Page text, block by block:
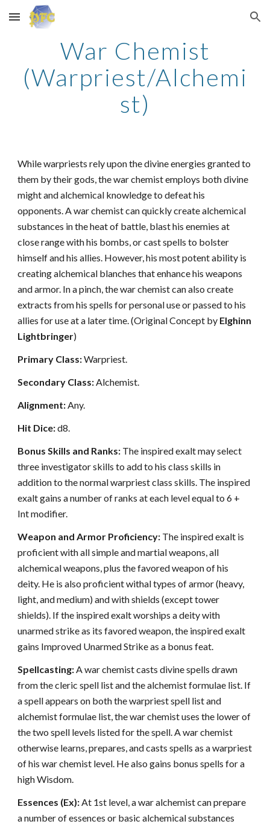
Skip to main content Skip to navigation
War Chemist
(Warpriest/Alchemi
st)
While warpriests rely upon the divine energies granted to
them by their gods, the war chemist employs both divine
might and alchemical knowledge to defeat his
opponents. A war chemist can quickly create alchemical
substances in the heat of battle, blast his enemies at
close range with his bombs, or cast spells to bolster
himself and his allies. However, his most potent ability is
creating alchemical blanches that enhance his weapons
and armor. In a pinch, the war chemist can also create
extracts from his spells for personal use or passed to his
allies for use at a later time. (Original Concept by Elghinn
Lightbringer)
Primary Class:Warpriest.
Secondary Class:Alchemist.
Alignment:Any.
Hit Dice:d8.
Bonus Skills and Ranks: The inspired exalt may select
three investigator skills to add to his class skills in
addition to the normal warpriest class skills. The inspired
exalt gains a number of ranks at each level equal to 6 +
Int modifier.
Weapon and Armor Proficiency: The inspired exalt is
proficient with all simple and martial weapons, all
alchemical weapons, plus the favored weapon of his
deity. He is also proficient withal types of armor (heavy,
light, and medium) and with shields (except tower
shields). If the inspired exalt worships a deity with
unarmed strike as its favored weapon, the inspired exalt
gains Improved Unarmed Strike as a bonus feat.
Spellcasting:A war chemist casts divine spells drawn
from the cleric spell list and the alchemist formulae list. If
a spell appears on both the warpriest spell list and
alchemist formulae list, the war chemist uses the lower of
the two spell levels listed for the spell. A war chemist
otherwise learns, prepares, and casts spells as a warpriest
of his war chemist level. He also gains bonus spells for a
high Wisdom.
Essences (Ex):At 1st level, a war alchemist can prepare
a number of essences or basic alchemical substances